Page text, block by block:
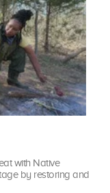
with Native
by restoring and